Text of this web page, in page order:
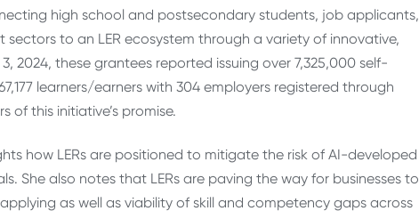
high school and postsecondary students, job applicants,
to an LER ecosystem through a variety of innovative,
2024, these grantees reported issuing over 7,325,000 self-
learners/earners with 304 employers registered through
of this initiative’s promise.
how LERs are positioned to mitigate the risk of AI-developed
She also notes that LERs are paving the way for businesses to
as well as viability of skill and competency gaps across